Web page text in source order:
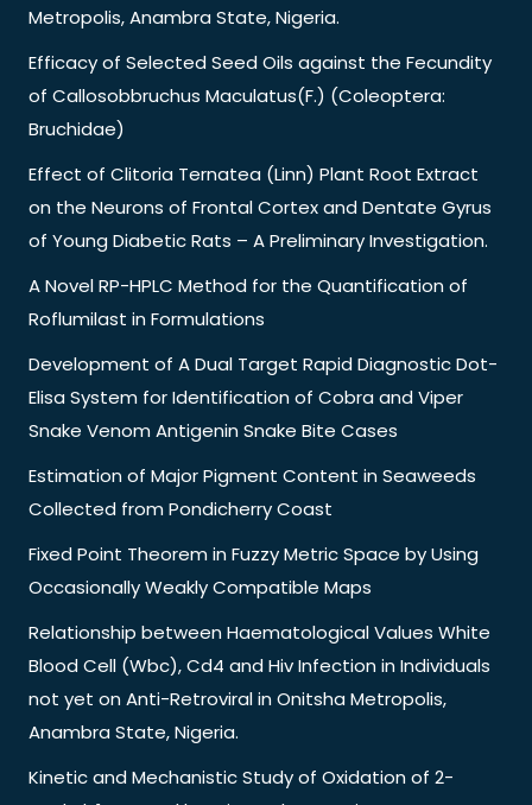
Metropolis, Anambra State, Nigeria.
Efficacy of Selected Seed Oils against the Fecundity
of Callosobbruchus Maculatus(F.) (Coleoptera:
Bruchidae)
Effect of Clitoria Ternatea (Linn) Plant Root Extract
on the Neurons of Frontal Cortex and Dentate Gyrus
of Young Diabetic Rats – A Preliminary Investigation.
A Novel RP-HPLC Method for the Quantification of
Roflumilast in Formulations
Development of A Dual Target Rapid Diagnostic Dot-
Elisa System for Identification of Cobra and Viper
Snake Venom Antigenin Snake Bite Cases
Estimation of Major Pigment Content in Seaweeds
Collected from Pondicherry Coast
Fixed Point Theorem in Fuzzy Metric Space by Using
Occasionally Weakly Compatible Maps
Relationship between Haematological Values White
Blood Cell (Wbc), Cd4 and Hiv Infection in Individuals
not yet on Anti-Retroviral in Onitsha Metropolis,
Anambra State, Nigeria.
Kinetic and Mechanistic Study of Oxidation of 2-